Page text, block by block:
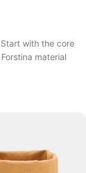
with the core
material